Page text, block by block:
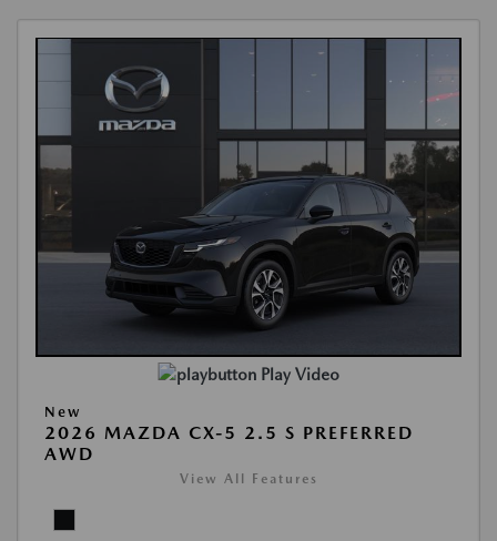
Play Video
New
2026 MAZDA CX-5 2.5 S PREFERRED
AWD
View All Features